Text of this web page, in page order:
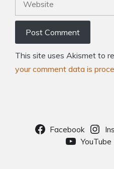
This site uses Akismet to
your comment data is
Facebook
YouTube